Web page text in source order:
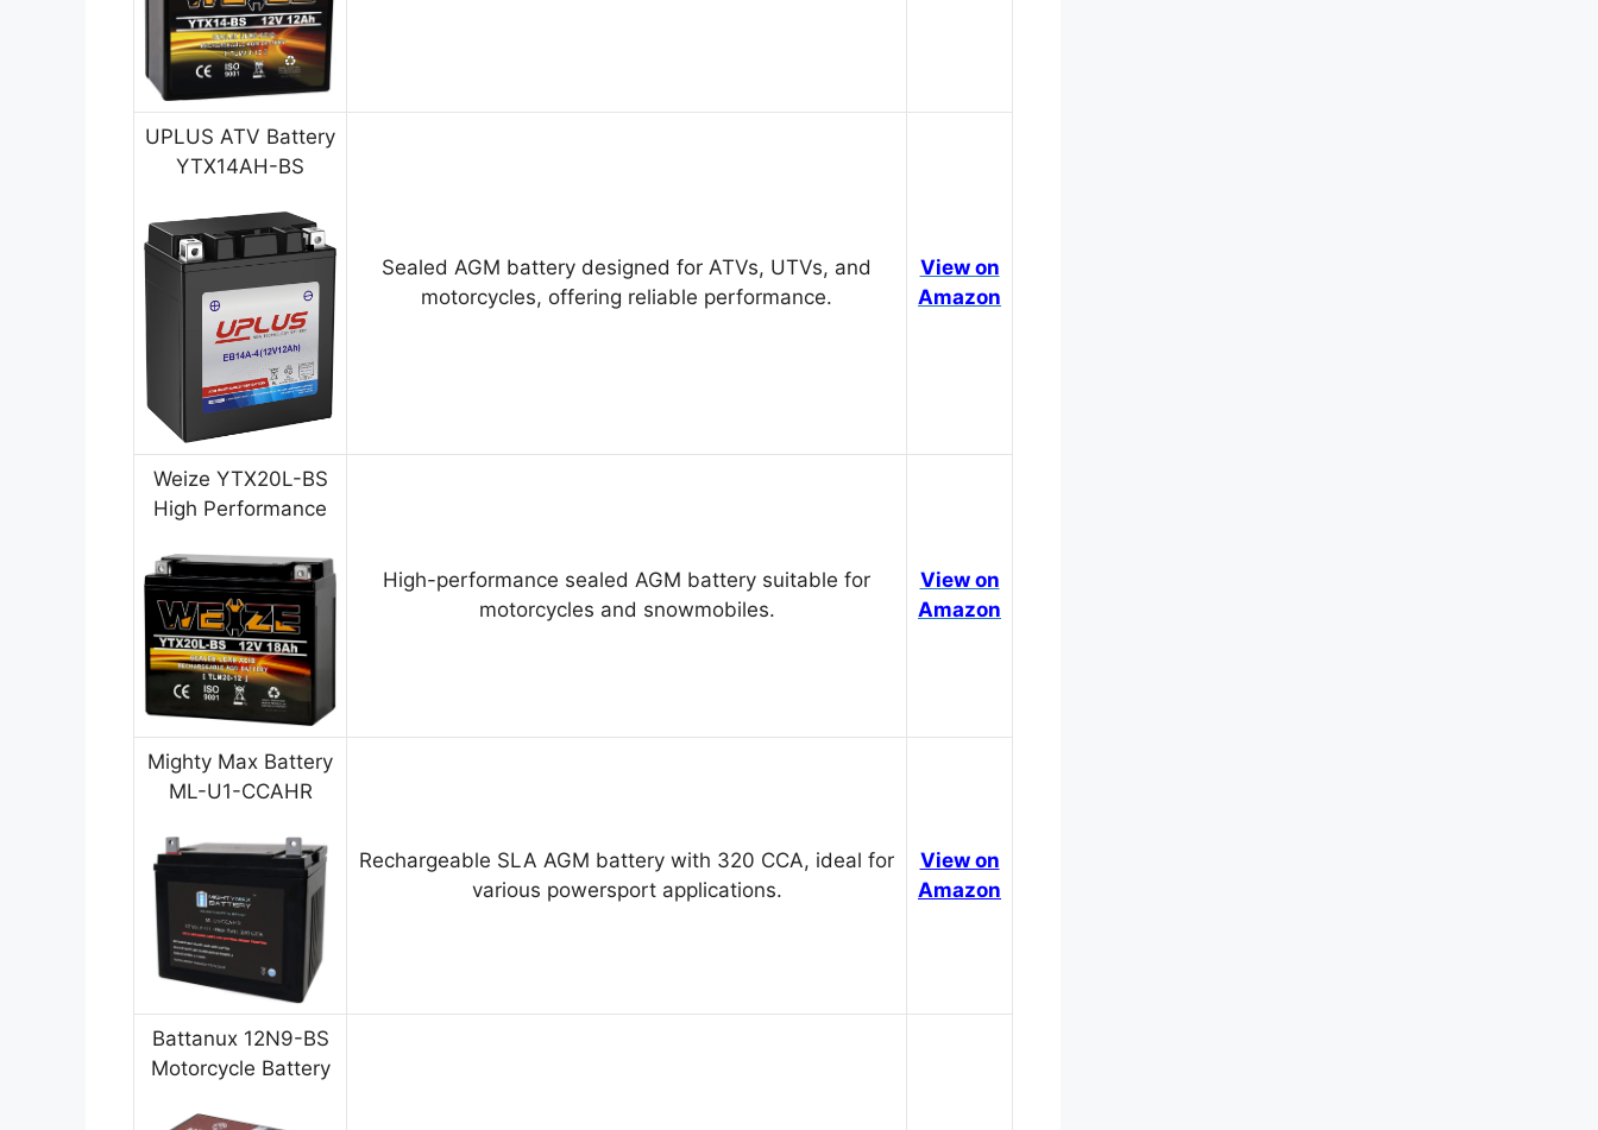
UPLUS ATV Battery
YTX14AH-BS
Sealed AGM battery designed for ATVs, UTVs, and
motorcycles, offering reliable performance.
View on
Amazon
Weize YTX20L-BS
High Performance
High-performance sealed AGM battery suitable for
motorcycles and snowmobiles.
View on
Amazon
Mighty Max Battery
ML-U1-CCAHR
Rechargeable SLA AGM battery with 320 CCA, ideal for
various powersport applications.
View on
Amazon
Battanux 12N9-BS
Motorcycle Battery